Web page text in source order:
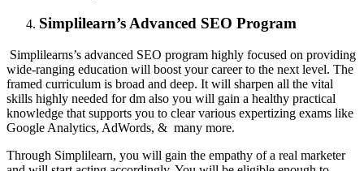
Simplilearn’s Advanced SEO Program
Simplilearns’s advanced SEO program highly focused on providing
wide-ranging education will boost your career to the next level. The
framed curriculum is broad and deep. It will sharpen all the vital
skills highly needed for dm also you will gain a healthy practical
knowledge that supports you to clear various expertizing exams like
Google Analytics, AdWords, & many more.
Through Simplilearn, you will gain the empathy of a real marketer